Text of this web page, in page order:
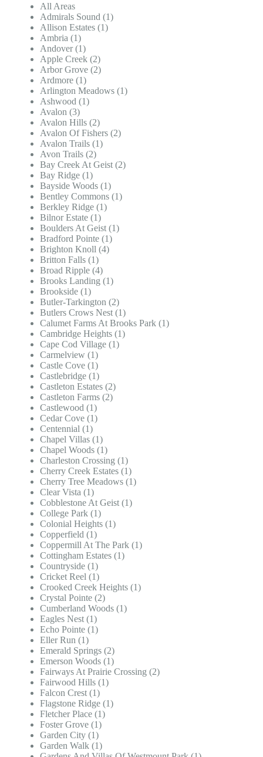
All Areas
Admirals Sound (1)
Allison Estates (1)
Ambria (1)
Andover (1)
Apple Creek (2)
Arbor Grove (2)
Ardmore (1)
Arlington Meadows (1)
Ashwood (1)
Avalon (3)
Avalon Hills (2)
Avalon Of Fishers (2)
Avalon Trails (1)
Avon Trails (2)
Bay Creek At Geist (2)
Bay Ridge (1)
Bayside Woods (1)
Bentley Commons (1)
Berkley Ridge (1)
Bilnor Estate (1)
Boulders At Geist (1)
Bradford Pointe (1)
Brighton Knoll (4)
Britton Falls (1)
Broad Ripple (4)
Brooks Landing (1)
Brookside (1)
Butler-Tarkington (2)
Butlers Crows Nest (1)
Calumet Farms At Brooks Park (1)
Cambridge Heights (1)
Cape Cod Village (1)
Carmelview (1)
Castle Cove (1)
Castlebridge (1)
Castleton Estates (2)
Castleton Farms (2)
Castlewood (1)
Cedar Cove (1)
Centennial (1)
Chapel Villas (1)
Chapel Woods (1)
Charleston Crossing (1)
Cherry Creek Estates (1)
Cherry Tree Meadows (1)
Clear Vista (1)
Cobblestone At Geist (1)
College Park (1)
Colonial Heights (1)
Copperfield (1)
Coppermill At The Park (1)
Cottingham Estates (1)
Countryside (1)
Cricket Reel (1)
Crooked Creek Heights (1)
Crystal Pointe (2)
Cumberland Woods (1)
Eagles Nest (1)
Echo Pointe (1)
Eller Run (1)
Emerald Springs (2)
Emerson Woods (1)
Fairways At Prairie Crossing (2)
Fairwood Hills (1)
Falcon Crest (1)
Flagstone Ridge (1)
Fletcher Place (1)
Foster Grove (1)
Garden City (1)
Garden Walk (1)